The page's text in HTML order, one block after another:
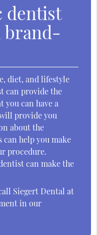
dentist
brand-
diet, and lifestyle
can provide the
can have a
provide you
about the
help you make
procedure.
can make the
Siegert Dental at
in our